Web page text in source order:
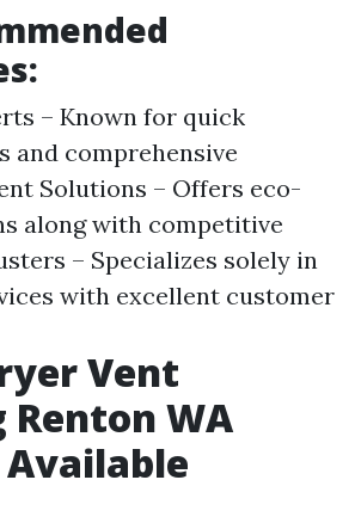
– Known for quick
and comprehensive
Solutions – Offers eco-
along with competitive
– Specializes solely in
with excellent customer
Vent
Renton WA
Available